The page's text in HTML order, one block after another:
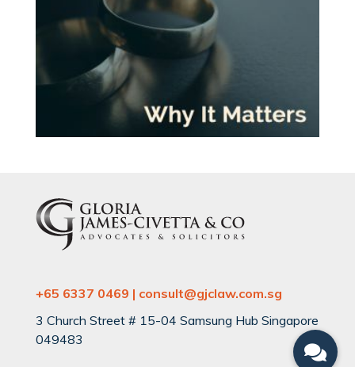
+65 6337 0469 | consult@gjclaw.com.sg
3 Church Street # 15-04 Samsung Hub Singapore
049483